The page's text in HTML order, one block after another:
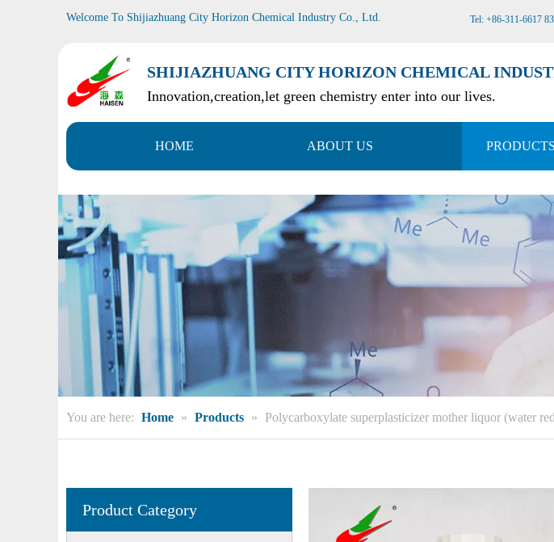
Welcome To Shijiazhuang City Horizon Chemical Industry Co., Ltd. Tel: +86-311-6617
SHIJIAZHUANG CITY HORIZON CHEMICAL
Innovation,creation,let green chemistry enter into our lives.
HOME ABOUT US PRODUCTS
You are here: Home » Products » Polycarboxylate superplasticizer mother liquor (water
Product Category